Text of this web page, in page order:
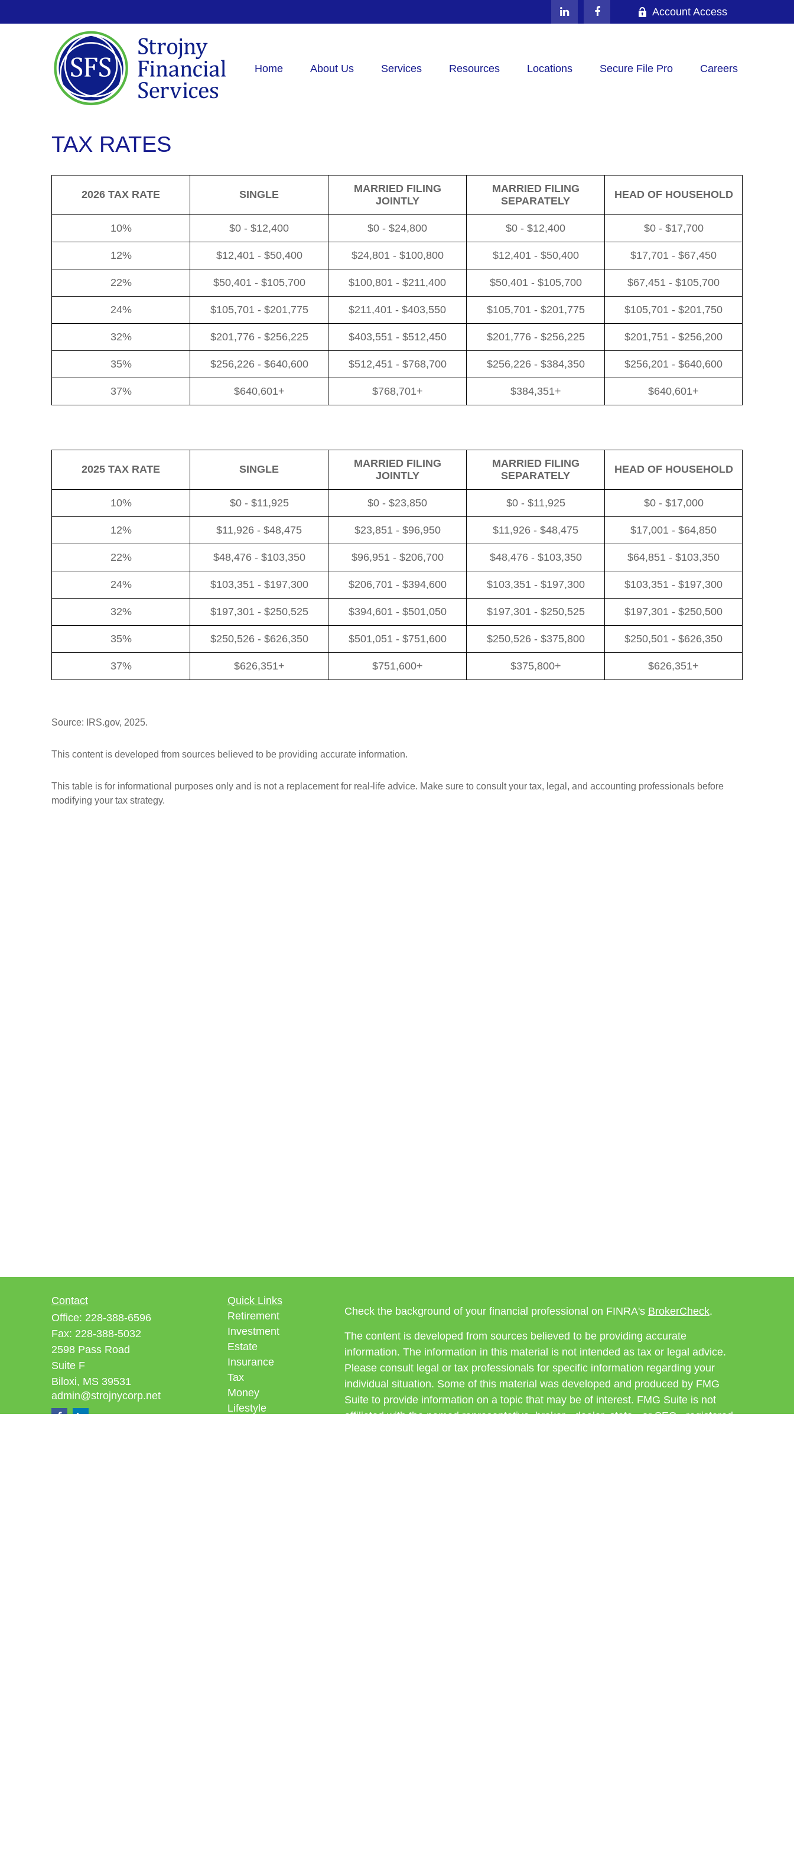
Account Access
Home About Us Services Resources Locations Secure File Pro Careers
TAX RATES
2026 TAX RATE SINGLE
MARRIED FILING
JOINTLY
MARRIED FILING
SEPARATELY
HEAD OF HOUSEHOLD
10% $0 - $12,400 $0 - $24,800 $0 - $12,400 $0 - $17,700
12% $12,401 - $50,400 $24,801 - $100,800 $12,401 - $50,400 $17,701 - $67,450
22% $50,401 - $105,700 $100,801 - $211,400 $50,401 - $105,700 $67,451 - $105,700
24% $105,701 - $201,775 $211,401 - $403,550 $105,701 - $201,775 $105,701 - $201,750
32% $201,776 - $256,225 $403,551 - $512,450 $201,776 - $256,225 $201,751 - $256,200
35% $256,226 - $640,600 $512,451 - $768,700 $256,226 - $384,350 $256,201 - $640,600
37% $640,601+ $768,701+ $384,351+ $640,601+
2025 TAX RATE SINGLE
MARRIED FILING
JOINTLY
MARRIED FILING
SEPARATELY
HEAD OF HOUSEHOLD
10% $0 - $11,925 $0 - $23,850 $0 - $11,925 $0 - $17,000
12% $11,926 - $48,475 $23,851 - $96,950 $11,926 - $48,475 $17,001 - $64,850
22% $48,476 - $103,350 $96,951 - $206,700 $48,476 - $103,350 $64,851 - $103,350
24% $103,351 - $197,300 $206,701 - $394,600 $103,351 - $197,300 $103,351 - $197,300
32% $197,301 - $250,525 $394,601 - $501,050 $197,301 - $250,525 $197,301 - $250,500
35% $250,526 - $626,350 $501,051 - $751,600 $250,526 - $375,800 $250,501 - $626,350
37% $626,351+ $751,600+ $375,800+ $626,351+
Source: IRS.gov, 2025.
This content is developed from sources believed to be providing accurate information.
This table is for informational purposes only and is not a replacement for real-life advice. Make sure to consult your tax, legal, and accounting professionals before
modifying your tax strategy.
Contact
Office: 228-388-6596
Fax: 228-388-5032
2598 Pass Road
Suite F
Biloxi, MS 39531
admin@strojnycorp.net
Quick Links
Retirement
Investment
Estate
Insurance
Tax
Money
Lifestyle
Check the background of your financial professional on FINRA's BrokerCheck.
The content is developed from sources believed to be providing accurate
information. The information in this material is not intended as tax or legal advice.
Please consult legal or tax professionals for specific information regarding your
individual situation. Some of this material was developed and produced by FMG
Suite to provide information on a topic that may be of interest. FMG Suite is not
affiliated with the named representative, broker - dealer, state - or SEC - registered